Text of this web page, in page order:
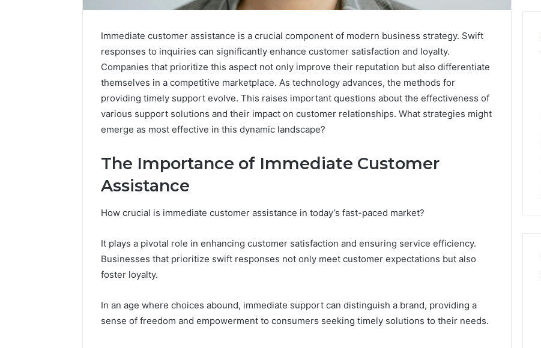
Immediate customer assistance is a crucial component of modern business strategy. Swift
responses to inquiries can significantly enhance customer satisfaction and loyalty.
Companies that prioritize this aspect not only improve their reputation but also differentiate
themselves in a competitive marketplace. As technology advances, the methods for
providing timely support evolve. This raises important questions about the effectiveness of
various support solutions and their impact on customer relationships. What strategies might
emerge as most effective in this dynamic landscape?
The Importance of Immediate Customer
Assistance
How crucial is immediate customer assistance in today’s fast-paced market?
It plays a pivotal role in enhancing customer satisfaction and ensuring service efficiency.
Businesses that prioritize swift responses not only meet customer expectations but also
foster loyalty.
In an age where choices abound, immediate support can distinguish a brand, providing a
sense of freedom and empowerment to consumers seeking timely solutions to their needs.
Unknown
Contact
Search
Database
and
Caller
685105011,
665715255,
605713742,
983216922,
630300080
2 weeks ago
Unknown Contact Search
Database and Caller
Analysis: 685105011,
665715255, 933930429,
911087021, 605713742,
983216922, 630300080 &
Best
Turf
Varieties
for
Camden’s
Best Turf Varieties for